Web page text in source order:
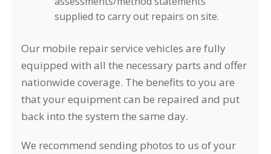
supplied to carry out repairs on site.
Our mobile repair service vehicles are fully
equipped with all the necessary parts and offer
nationwide coverage. The benefits to you are
that your equipment can be repaired and put
back into the system the same day.
We recommend sending photos to us of your